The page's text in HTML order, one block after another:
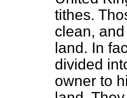
tithes.
clean,
land. In
divided
owner to